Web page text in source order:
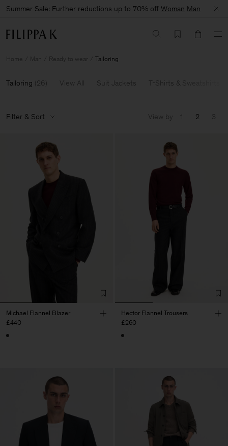
Summer Sale: Further reductions up to 70% off Woman Man
Home Man Ready to wear Tailoring
Tailoring (26 ) View All Suit Jackets T-Shirts & Sweatshirts
Filter & Sort View by 1 2 3
Michael Flannel Blazer
£440
Hector Flannel Trousers
£260